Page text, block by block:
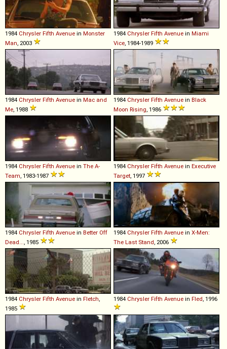
1984 Chrysler Fifth Avenue in Monster
Man, 2003
1984 Chrysler Fifth Avenue in Miami
Vice, 1984-1989
1984 Chrysler Fifth Avenue in Mac and
Me, 1988
1984 Chrysler Fifth Avenue in Black
Moon Rising, 1986
1984 Chrysler Fifth Avenue in The A-
Team, 1983-1987
1984 Chrysler Fifth Avenue in Executive
Target, 1997
1984 Chrysler Fifth Avenue in Better Off
Dead..., 1985
1984 Chrysler Fifth Avenue in X-Men:
The Last Stand, 2006
1984 Chrysler Fifth Avenue in Fletch,
1985
1984 Chrysler Fifth Avenue in Fled, 1996